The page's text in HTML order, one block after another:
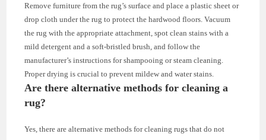
Remove furniture from the rug’s surface and place a plastic sheet or
drop cloth under the rug to protect the hardwood floors. Vacuum
the rug with the appropriate attachment, spot clean stains with a
mild detergent and a soft-bristled brush, and follow the
manufacturer’s instructions for shampooing or steam cleaning.
Proper drying is crucial to prevent mildew and water stains.
Are there alternative methods for cleaning a
rug?
Yes, there are alternative methods for cleaning rugs that do not